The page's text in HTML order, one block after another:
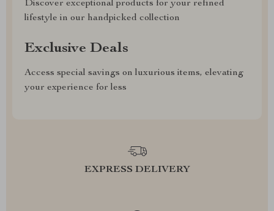
Discover exceptional products for your refined
lifestyle in our handpicked collection
Exclusive Deals
Access special savings on luxurious items, elevating
your experience for less
EXPRESS DELIVERY